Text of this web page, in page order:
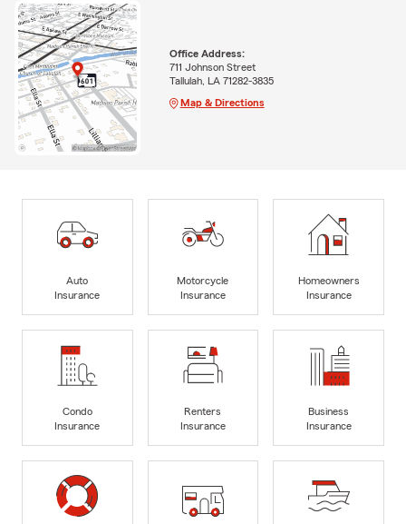
Office Address:
711 Johnson Street
Tallulah, LA 71282-3835
Map & Directions
Auto
Insurance
Motorcycle
Insurance
Homeowners
Insurance
Condo
Insurance
Renters
Insurance
Business
Insurance